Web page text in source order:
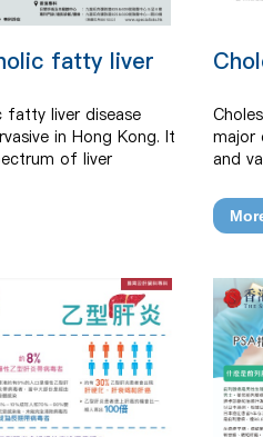
fatty liver
fatty liver disease
in Hong Kong. It
of liver
inside liver cells to
liver failure or liver
major
and